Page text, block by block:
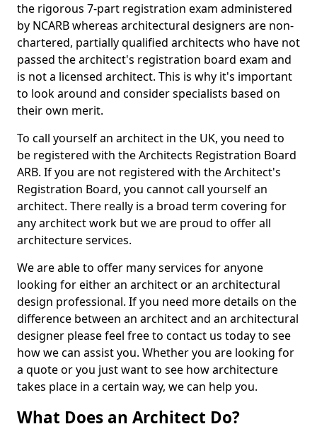
the rigorous 7-part registration exam administered
by NCARB whereas architectural designers are non-
chartered, partially qualified architects who have not
passed the architect's registration board exam and
is not a licensed architect. This is why it's important
to look around and consider specialists based on
their own merit.
To call yourself an architect in the UK, you need to
be registered with the Architects Registration Board
ARB. If you are not registered with the Architect's
Registration Board, you cannot call yourself an
architect. There really is a broad term covering for
any architect work but we are proud to offer all
architecture services.
We are able to offer many services for anyone
looking for either an architect or an architectural
design professional. If you need more details on the
difference between an architect and an architectural
designer please feel free to contact us today to see
how we can assist you. Whether you are looking for
a quote or you just want to see how architecture
takes place in a certain way, we can help you.
What Does an Architect Do?